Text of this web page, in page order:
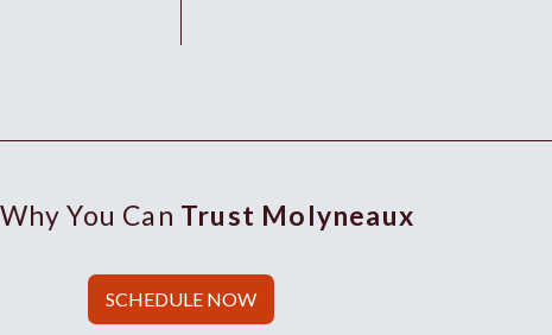
You Can Trust Molyneaux
SCHEDULE NOW